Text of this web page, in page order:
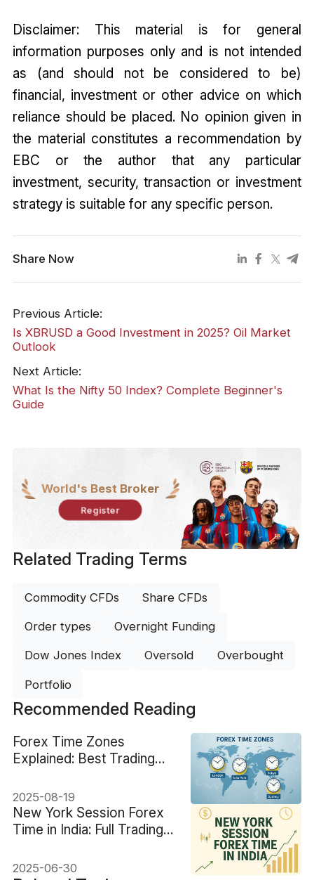
Disclaimer: This material is for general
information purposes only and is not intended
as (and should not be considered to be)
financial, investment or other advice on which
reliance should be placed. No opinion given in
the material constitutes a recommendation by
EBC or the author that any particular
investment, security, transaction or investment
strategy is suitable for any specific person.
Share Now
Previous Article:
Is XBRUSD a Good Investment in 2025? Oil Market
Outlook
Next Article:
What Is the Nifty 50 Index? Complete Beginner's
Guide
World's Best Broker
Register
Related Trading Terms
Commodity CFDs Share CFDs
Order types Overnight Funding
Dow Jones Index Oversold Overbought
Portfolio
Recommended Reading
Forex Time Zones
Explained: Best Trading
2025-08-19
New York Session Forex
Time in India: Full Trading
2025-06-30